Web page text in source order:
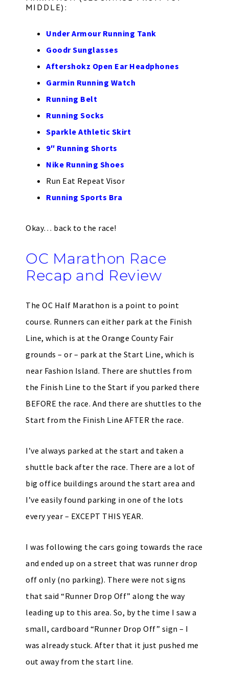
MIDDLE):
Under Armour Running Tank
Goodr Sunglasses
Aftershokz Open Ear Headphones
Garmin Running Watch
Running Belt
Running Socks
Sparkle Athletic Skirt
9″ Running Shorts
Nike Running Shoes
Run Eat Repeat Visor
Running Sports Bra
Okay… back to the race!
OC Marathon Race
Recap and Review
The OC Half Marathon is a point to point
course. Runners can either park at the Finish
Line, which is at the Orange County Fair
grounds – or – park at the Start Line, which is
near Fashion Island. There are shuttles from
the Finish Line to the Start if you parked there
BEFORE the race. And there are shuttles to the
Start from the Finish Line AFTER the race.
I’ve always parked at the start and taken a
shuttle back after the race. There are a lot of
big office buildings around the start area and
I’ve easily found parking in one of the lots
every year – EXCEPT THIS YEAR.
I was following the cars going towards the race
and ended up on a street that was runner drop
off only (no parking). There were not signs
that said “Runner Drop Off” along the way
leading up to this area. So, by the time I saw a
small, cardboard “Runner Drop Off” sign – I
was already stuck. After that it just pushed me
out away from the start line.